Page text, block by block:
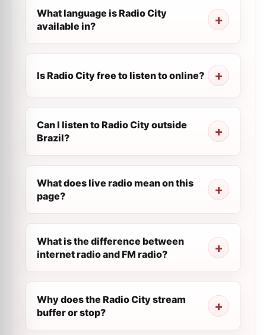
What language is Radio City
available in?
Is Radio City free to listen to online?
Can I listen to Radio City outside
Brazil?
What does live radio mean on this
page?
What is the difference between
internet radio and FM radio?
Why does the Radio City stream
buffer or stop?